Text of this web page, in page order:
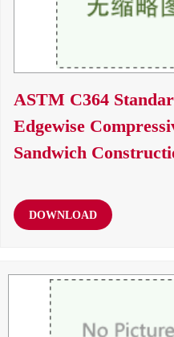
ASTM C364
Edgewise
Sandwich
DOWNLOAD